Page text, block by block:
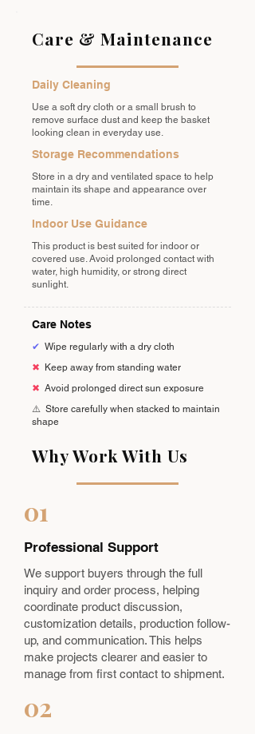
Care & Maintenance
Daily Cleaning
Use a soft dry cloth or a small brush to
remove surface dust and keep the basket
looking clean in everyday use.
Storage Recommendations
Store in a dry and ventilated space to help
maintain its shape and appearance over
time.
Indoor Use Guidance
This product is best suited for indoor or
covered use. Avoid prolonged contact with
water, high humidity, or strong direct
sunlight.
Care Notes
✔ Wipe regularly with a dry cloth
✖
Keep away from standing water
✖ Avoid prolonged direct sun exposure
⚠️ Store carefully when stacked to maintain
shape
Why Work With Us
01
Professional Support
We support buyers through the full
inquiry and order process, helping
coordinate product discussion,
customization details, production follow-
up, and communication. This helps
make projects clearer and easier to
manage from first contact to shipment.
02